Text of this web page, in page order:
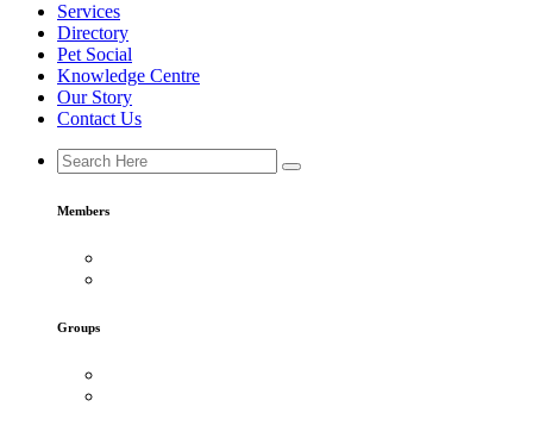
Services
Directory
Pet Social
Knowledge Centre
Our Story
Contact Us
Members
Groups